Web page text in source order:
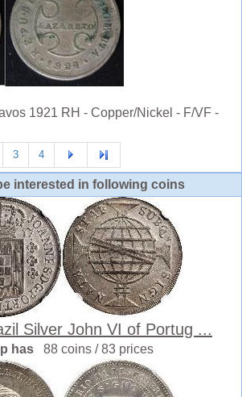
1921 RH - Copper/Nickel - F/VF -
3 4
interested in following coins
Silver John VI of Portug ...
has 88 coins / 83 prices